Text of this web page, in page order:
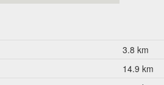
3.8 km
14.9 km